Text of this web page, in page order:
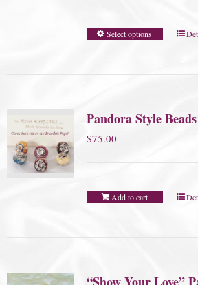
through
Select options
Pandora Style Beads
$75.00
Add to cart